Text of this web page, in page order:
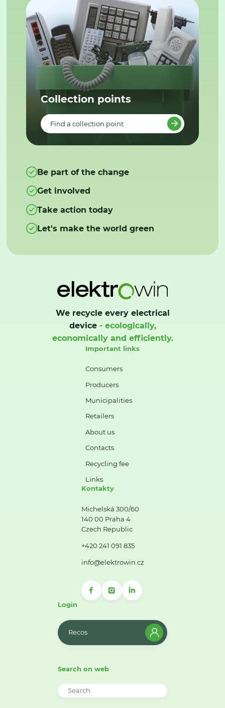
Collection points
Find a collection point
Be part of the change
Get involved
Take action today
Let's make the world green
We recycle every electrical
device- ecologically,
economically and efficiently.
Important links
Consumers
Producers
Municipalities
Retailers
About us
Contacts
Recycling fee
Links
Kontakty
Michelská 300/60
140 00 Praha 4
Czech Republic
+420 241 091 835
info@elektrowin.cz
Login
Recos
Search on web